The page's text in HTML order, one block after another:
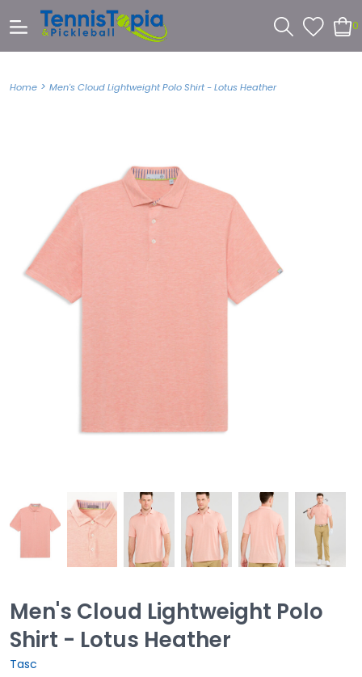
0
Home > Men's Cloud Lightweight Polo Shirt - Lotus Heather
Men's Cloud Lightweight Polo
Shirt - Lotus Heather
Tasc